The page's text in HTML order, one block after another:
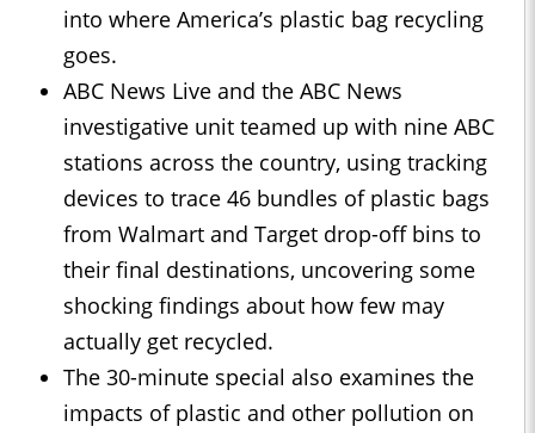
into where America’s plastic bag recycling
goes.
ABC News Live and the ABC News
investigative unit teamed up with nine ABC
stations across the country, using tracking
devices to trace 46 bundles of plastic bags
from Walmart and Target drop-off bins to
their final destinations, uncovering some
shocking findings about how few may
actually get recycled.
The 30-minute special also examines the
impacts of plastic and other pollution on